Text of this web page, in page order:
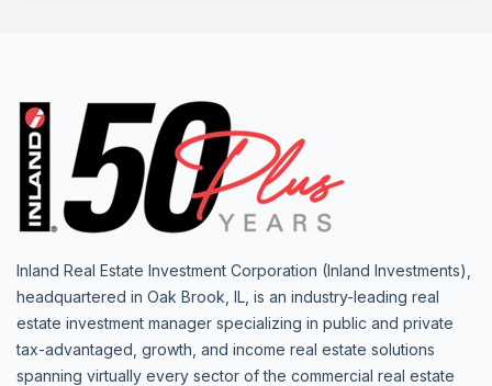
Inland Real Estate Investment Corporation (Inland Investments),
headquartered in Oak Brook, IL, is an industry-leading real
estate investment manager specializing in public and private
tax-advantaged, growth, and income real estate solutions
spanning virtually every sector of the commercial real estate